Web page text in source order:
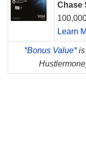
Chase
Learn
*Bonus Value*is